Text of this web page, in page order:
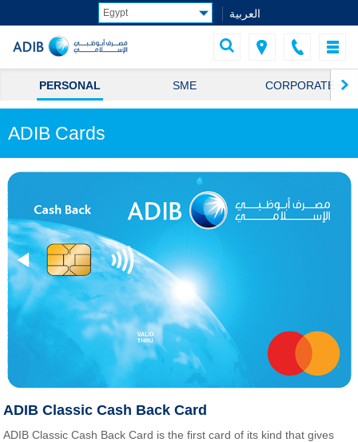
العربية
PERSONAL SME CORPORATE
ADIB Cards
ADIB Classic Cash Back Card
ADIB Classic Cash Back Card is the first card of its kind that gives